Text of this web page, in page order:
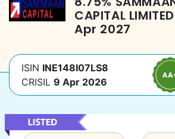
CAPITAL LIMITED
Apr 2027
ISIN INE148I07LS8
CRISIL 9 Apr 2026